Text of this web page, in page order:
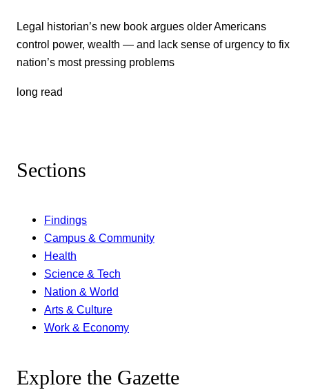
Legal historian’s new book argues older Americans
control power, wealth — and lack sense of urgency to fix
nation’s most pressing problems
long read
Sections
Findings
Campus & Community
Health
Science & Tech
Nation & World
Arts & Culture
Work & Economy
Explore the Gazette